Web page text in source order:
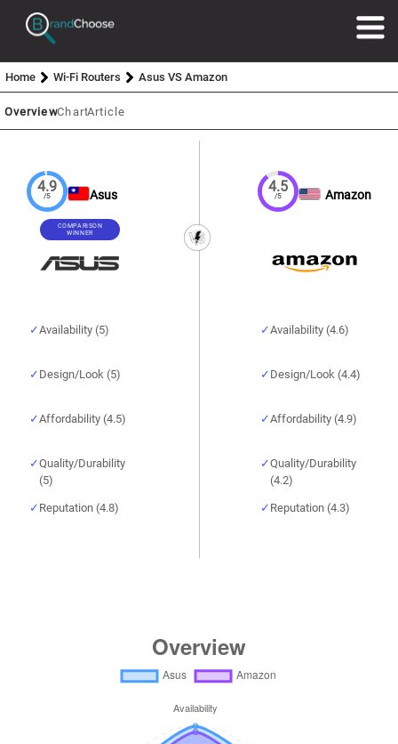
Home Wi-Fi Routers Asus VS Amazon
OverviewChartArticle
4.9
/5 Asus
COMPARISON
WINNER
Availability (5)
Design/Look (5)
Affordability (4.5)
Quality/Durability
(5)
Reputation (4.8)
4.5
/5 Amazon
Availability (4.6)
Design/Look (4.4)
Affordability (4.9)
Quality/Durability
(4.2)
Reputation (4.3)